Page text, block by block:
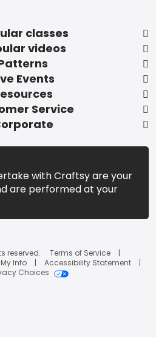
classes
videos
Events
Service
with Craftsy are your
are performed at your
reserved.
Terms of Service
Info
Accessibility Statement
Choices